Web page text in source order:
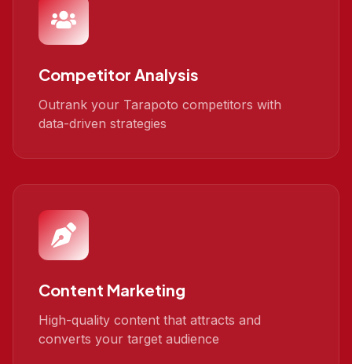
Competitor Analysis
Outrank your Tarapoto competitors with
data-driven strategies
Content Marketing
High-quality content that attracts and
converts your target audience